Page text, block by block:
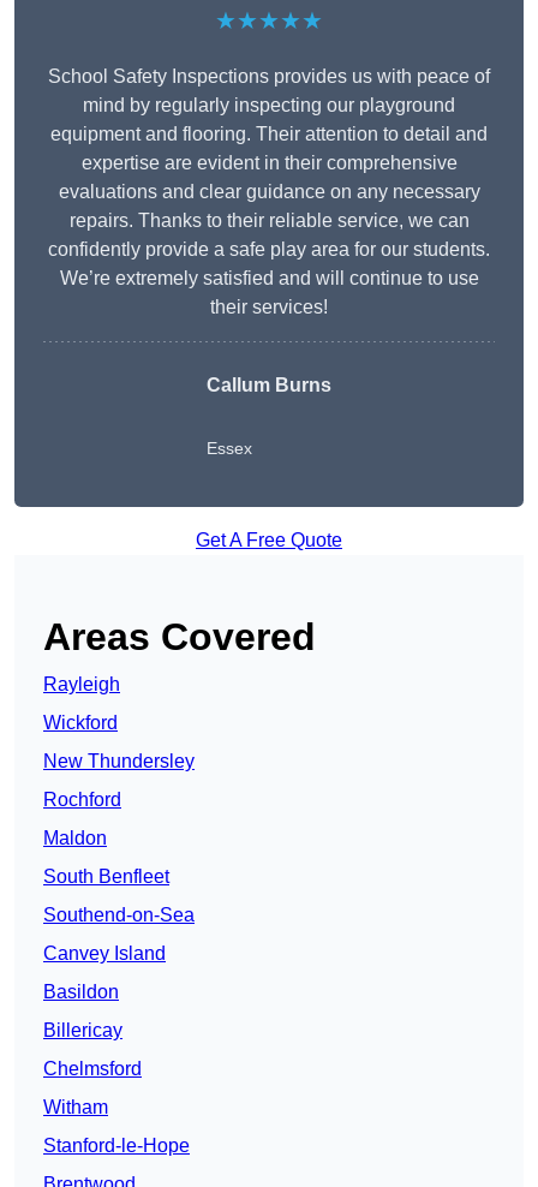
★★★★★
School Safety Inspections provides us with peace of
mind by regularly inspecting our playground
equipment and flooring. Their attention to detail and
expertise are evident in their comprehensive
evaluations and clear guidance on any necessary
repairs. Thanks to their reliable service, we can
confidently provide a safe play area for our students.
We’re extremely satisfied and will continue to use
their services!
Callum Burns
Essex
Get A Free Quote
Areas Covered
Rayleigh
Wickford
New Thundersley
Rochford
Maldon
South Benfleet
Southend-on-Sea
Canvey Island
Basildon
Billericay
Chelmsford
Witham
Stanford-le-Hope